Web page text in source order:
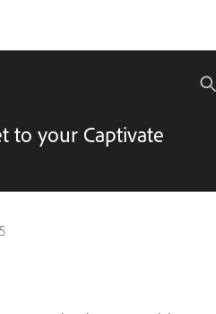
to your Captivate